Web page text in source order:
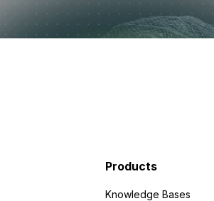
Products
Knowledge Bases